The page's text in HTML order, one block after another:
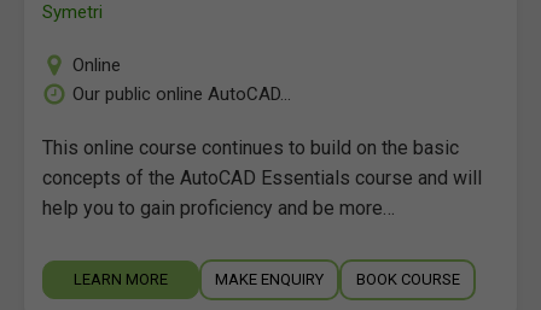
Symetri
Online
Our public online AutoCAD...
This online course continues to build on the basic
concepts of the AutoCAD Essentials course and will
help you to gain proficiency and be more…
LEARN MORE MAKE ENQUIRY BOOK COURSE